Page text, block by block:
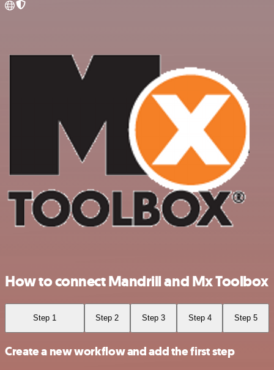
How to connect Mandrill and Mx Toolbox
Step 1 Step 2 Step 3 Step 4 Step 5
Create a new workflow and add the first step